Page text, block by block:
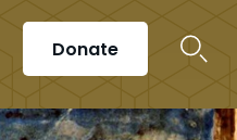
Donate